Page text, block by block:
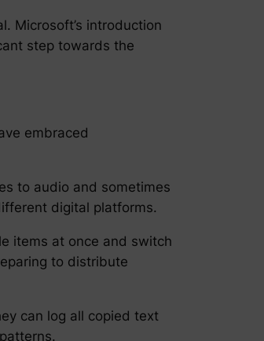
Microsoft’s introduction
step towards the
embraced
to audio and sometimes
digital platforms.
items at once and switch
to distribute
can log all copied text